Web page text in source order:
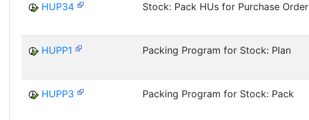
HUP34 Stock: Pack HUs for Purchase Order
HUPP1 Packing Program for Stock: Plan
HUPP3 Packing Program for Stock: Pack